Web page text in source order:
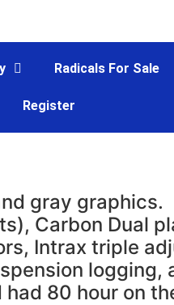
Radicals For Sale
Register
gray graphics.
Carbon Dual
Intrax triple
80 hour on